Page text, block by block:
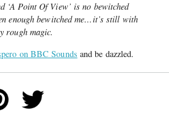
‘A Point Of View’ is no bewitched
enough bewitched me…it’s still with
rough magic.
on BBC Sounds and be dazzled.